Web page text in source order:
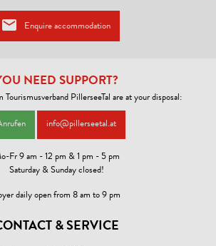
Enquire accommodation
NEED SUPPORT?
Tourismusverband PillerseeTal are at your disposal:
info@pillerseetal.at
Fr 9 am - 12 pm & 1 pm - 5 pm
Saturday & Sunday closed!
daily open from 8 am to 9 pm
& SERVICE